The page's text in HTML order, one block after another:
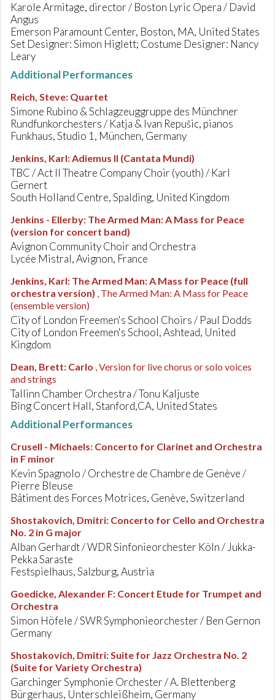
Karole Armitage, director / Boston Lyric Opera / David
Angus
Emerson Paramount Center, Boston, MA, United States
Set Designer: Simon Higlett; Costume Designer: Nancy
Leary
Additional Performances
Reich, Steve: Quartet
Simone Rubino & Schlagzeuggruppe des Münchner
Rundfunkorchesters / Katja & Ivan Repušic, pianos
Funkhaus, Studio 1, München, Germany
Jenkins, Karl:Adiemus II (Cantata Mundi)
TBC / Act II Theatre Company Choir (youth) / Karl
Gernert
South Holland Centre, Spalding, United Kingdom
Jenkins - Ellerby: The Armed Man: A Mass for Peace
(version for concert band)
Avignon Community Choir and Orchestra
Lycée Mistral, Avignon, France
Jenkins, Karl: The Armed Man: A Mass for Peace (full
orchestra version) , The Armed Man: A Mass for Peace
(ensemble version)
City of London Freemen's School Choirs / Paul Dodds
City of London Freemen's School, Ashtead, United
Kingdom
Dean, Brett: Carlo , Version for live chorus or solo voices
and strings
Tallinn Chamber Orchestra / Tonu Kaljuste
Bing Concert Hall, Stanford,CA, United States
Additional Performances
Crusell - Michaels: Concerto for Clarinet and Orchestra
in F minor
Kevin Spagnolo / Orchestre de Chambre de Genève /
Pierre Bleuse
Bâtiment des Forces Motrices, Genève, Switzerland
Shostakovich, Dmitri: Concerto for Cello and Orchestra
No. 2 in G major
Alban Gerhardt / WDR Sinfonieorchester Köln / Jukka-
Pekka Saraste
Festspielhaus, Salzburg, Austria
Goedicke, Alexander F: Concert Etude for Trumpet and
Orchestra
Simon Höfele / SWR Symphonieorchester / Ben Gernon
Germany
Shostakovich, Dmitri:Suite for Jazz Orchestra No. 2
(Suite for Variety Orchestra)
Garchinger Symphonie Orchester / A. Blettenberg
Bürgerhaus, Unterschleißheim, Germany